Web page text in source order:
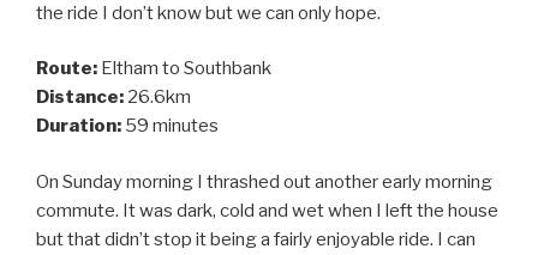
the ride I don’t know but we can only hope.
Route: Eltham to Southbank
Distance: 26.6km
Duration: 59 minutes
On Sunday morning I thrashed out another early morning
commute. It was dark, cold and wet when I left the house
but that didn’t stop it being a fairly enjoyable ride. I can